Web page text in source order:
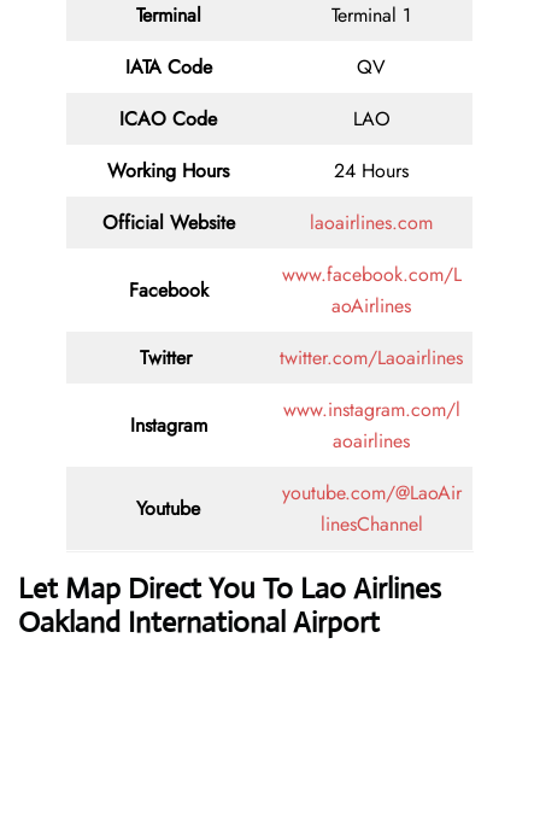
Terminal
Terminal 1
IATA Code
QV
ICAO Code
LAO
Working Hours
24 Hours
Official Website
laoairlines.com
Facebook
www.facebook.com/L
aoAirlines
Twitter
twitter.com/Laoairlines
Instagram
www.instagram.com/l
aoairlines
Youtube
youtube.com/@LaoAir
linesChannel
Let Map Direct You To Lao Airlines
Oakland International Airport